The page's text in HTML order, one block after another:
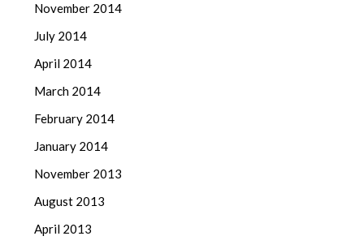
November 2014
July 2014
April 2014
March 2014
February 2014
January 2014
November 2013
August 2013
April 2013